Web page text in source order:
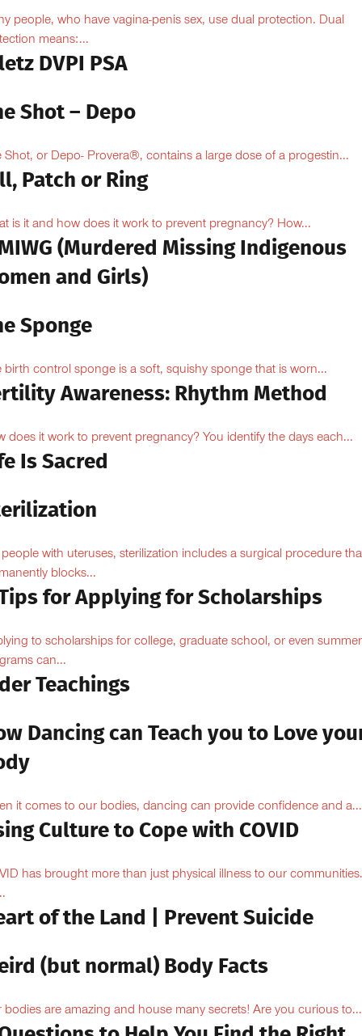
people, who have vagina-penis sex, use dual protection. Dual
means:...
DVPI PSA
Shot – Depo
Shot, or Depo- Provera®, contains a large dose of a progestin...
Patch or Ring
is it and how does it work to prevent pregnancy? How...
(Murdered Missing Indigenous
and Girls)
Sponge
birth control sponge is a soft, squishy sponge that is worn...
Awareness: Rhythm Method
does it work to prevent pregnancy? You identify the days each...
Is Sacred
with uteruses, sterilization includes a surgical procedure
blocks...
for Applying for Scholarships
to scholarships for college, graduate school, or even summer
can...
Teachings
Dancing can Teach you to Love
it comes to our bodies, dancing can provide confidence and a...
Culture to Cope with COVID
has brought more than just physical illness to our communities.
of the Land | Prevent Suicide
(but normal) Body Facts
bodies are amazing and house many secrets! Are you curious to...